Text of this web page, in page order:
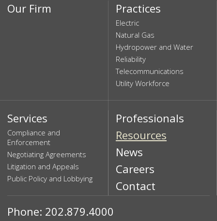
Our Firm Practices
Electric
Natural Gas
Hydropower and Water
Reliability
Telecommunications
Utility Workforce
Services
Compliance and
Enforcement
Negotiating Agreements
Litigation and Appeals
Public Policy and Lobbying
Professionals
Resources
News
Careers
Contact
Phone: 202.879.4000